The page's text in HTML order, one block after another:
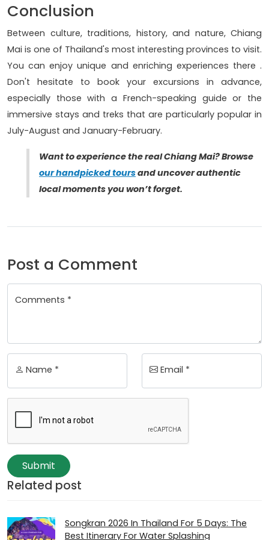
Conclusion
Between culture, traditions, history, and nature, Chiang
Mai is one of Thailand's most interesting provinces to visit.
You can enjoy unique and enriching experiences there .
Don't hesitate to book your excursions in advance,
especially those with a French-speaking guide or the
immersive stays and treks that are particularly popular in
July-August and January-February.
Want to experience the real Chiang Mai? Browse
our handpicked toursand uncover authentic
local moments you won’t forget.
Post a Comment
Comments *
Name * Email *
Submit
Related post
Songkran 2026 In Thailand For 5 Days: The
Best Itinerary For Water Splashing